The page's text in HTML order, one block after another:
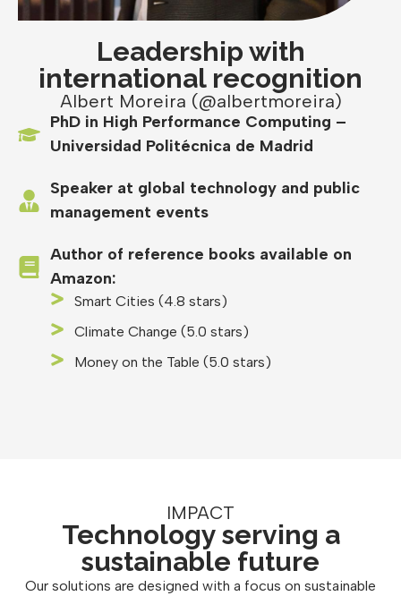
Leadership with
international recognition
Albert Moreira (@albertmoreira)
PhD in High Performance Computing –
Universidad Politécnica de Madrid
Speaker at global technology and public
management events
Author of reference books available on
Amazon:
Smart Cities (4.8 stars)
Climate Change (5.0 stars)
Money on the Table (5.0 stars)
IMPACT
Technology serving a
sustainable future
Our solutions are designed with a focus on sustainable